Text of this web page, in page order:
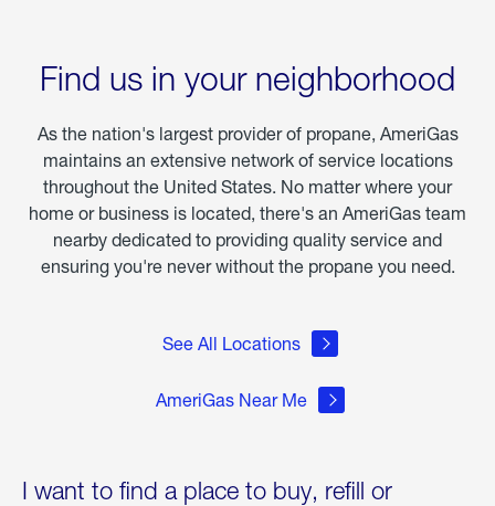
Find us in your neighborhood
As the nation's largest provider of propane, AmeriGas
maintains an extensive network of service locations
throughout the United States. No matter where your
home or business is located, there's an AmeriGas team
nearby dedicated to providing quality service and
ensuring you're never without the propane you need.
See All Locations
AmeriGas Near Me
I want to find a place to buy, refill or